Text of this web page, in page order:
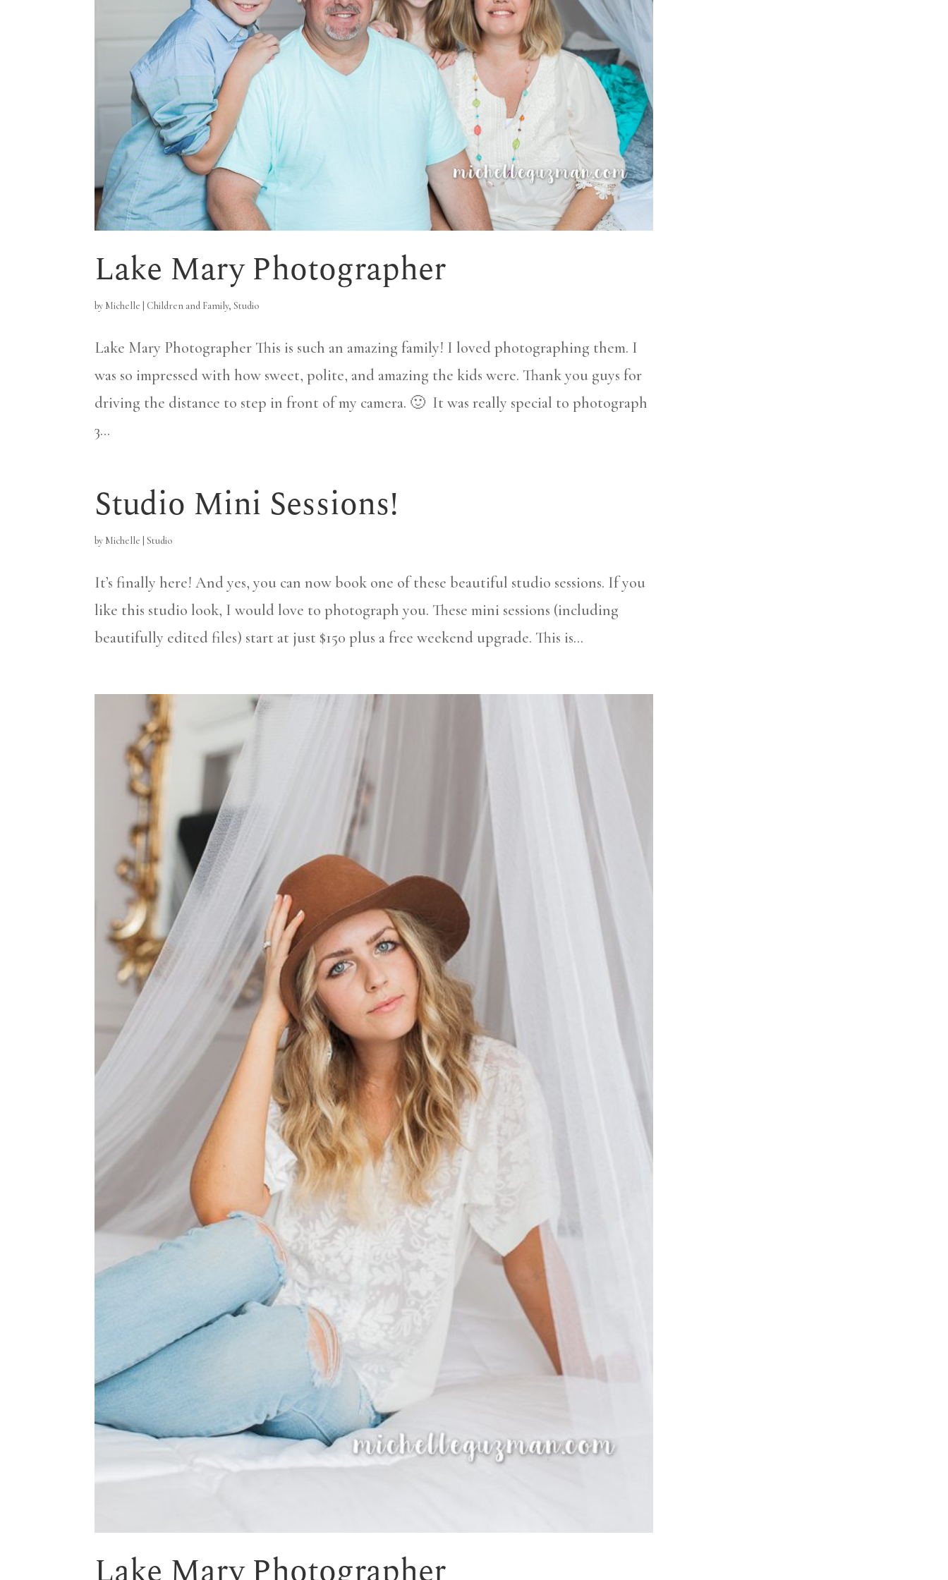
Lake Mary Photographer
by Michelle Children and Family,Studio
Lake Mary Photographer This is such an amazing family! I loved photographing them. I
was so impressed with how sweet, polite, and amazing the kids were. Thank you guys for
driving the distance to step in front of my camera. 🙂 It was really special to photograph
3...
Studio Mini Sessions!
by Michelle |Studio
It’s finally here! And yes, you can now book one of these beautiful studio sessions. If you
like this studio look, I would love to photograph you. These mini sessions (including
beautifully edited files) start at just $150 plus a free weekend upgrade. This is...
Lake Mary Photographer